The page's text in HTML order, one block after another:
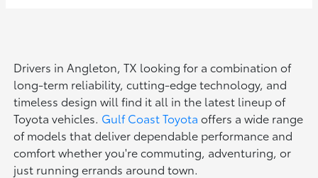
Drivers in Angleton, TX looking for a combination of
long-term reliability, cutting-edge technology, and
timeless design will find it all in the latest lineup of
Toyota vehicles. Gulf Coast Toyota offers a wide range
of models that deliver dependable performance and
comfort whether you're commuting, adventuring, or
just running errands around town.